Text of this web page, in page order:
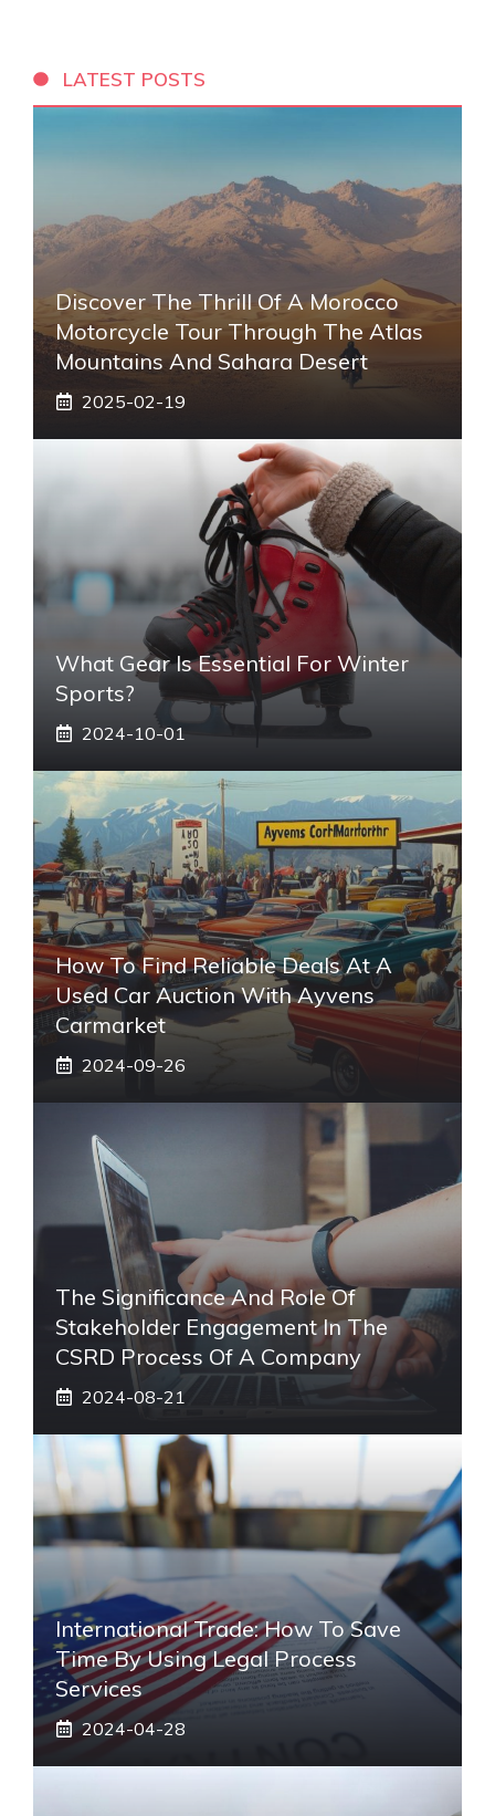
LATEST POSTS
Discover The Thrill Of A Morocco
Motorcycle Tour Through The Atlas
Mountains And Sahara Desert
2025-02-19
What Gear Is Essential For Winter
Sports?
2024-10-01
How To Find Reliable Deals At A
Used Car Auction With Ayvens
Carmarket
2024-09-26
The Significance And Role Of
Stakeholder Engagement In The
CSRD Process Of A Company
2024-08-21
International Trade: How To Save
Time By Using Legal Process
Services
2024-04-28